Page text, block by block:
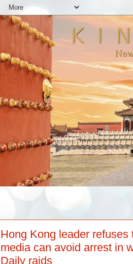
Hong Kong leader refuses
media can avoid arrest in
Daily raids